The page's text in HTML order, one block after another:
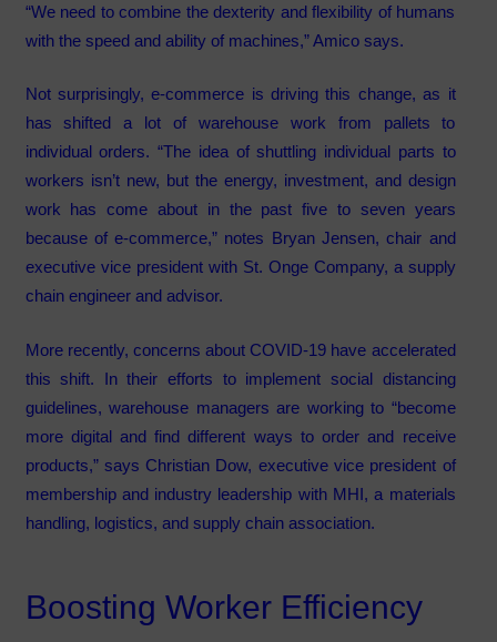
“We need to combine the dexterity and flexibility of humans
with the speed and ability of machines,” Amico says.
Not surprisingly, e-commerce is driving this change, as it
has shifted a lot of warehouse work from pallets to
individual orders. “The idea of shuttling individual parts to
workers isn’t new, but the energy, investment, and design
work has come about in the past five to seven years
because of e-commerce,” notes Bryan Jensen, chair and
executive vice president with St. Onge Company, a supply
chain engineer and advisor.
More recently, concerns about COVID-19 have accelerated
this shift. In their efforts to implement social distancing
guidelines, warehouse managers are working to “become
more digital and find different ways to order and receive
products,” says Christian Dow, executive vice president of
membership and industry leadership with MHI, a materials
handling, logistics, and supply chain association.
Boosting Worker Efficiency